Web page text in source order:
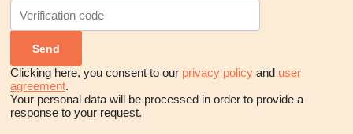
Clicking here, you consent to our privacy policy and user
agreement.
Your personal data will be processed in order to provide a
response to your request.